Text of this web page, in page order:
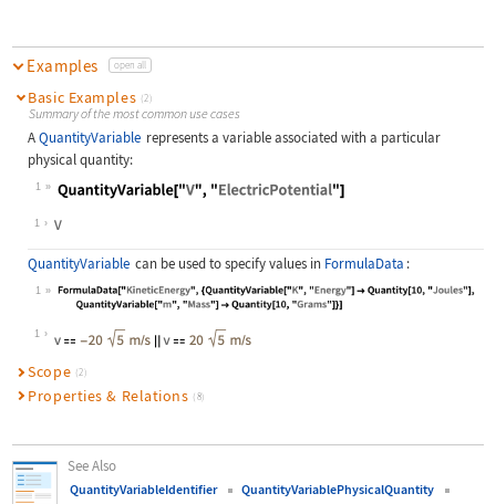
Examples open all
Basic Examples (2)
Summary of the most common use cases
AQuantityVariable represents a variable associated with a particular
physical quantity:
1
Wolfram Language code:
1
QuantityVariable can be used to specify values in FormulaData :
1
Wolfram Language code: FormulaData["KineticEnergy",
1
Scope (2)
Properties & Relations (8)
See Also
QuantityVariableIdentifier
QuantityVariablePhysicalQuantity